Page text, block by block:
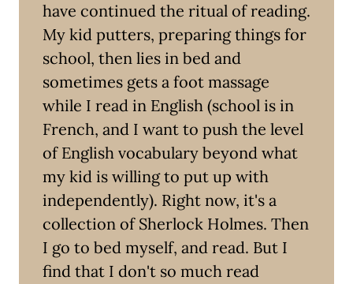
have continued the ritual of reading.
My kid putters, preparing things for
school, then lies in bed and
sometimes gets a foot massage
while I read in English (school is in
French, and I want to push the level
of English vocabulary beyond what
my kid is willing to put up with
independently). Right now, it's a
collection of Sherlock Holmes. Then
I go to bed myself, and read. But I
find that I don't so much read